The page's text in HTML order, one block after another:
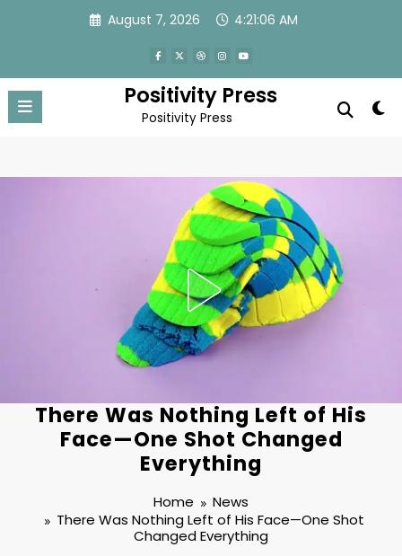
August 7, 2026 4:21:09 AM
Positivity Press
Positivity Press
There Was Nothing Left of His
Face—One Shot Changed
Everything
Home
News
There Was Nothing Left of His Face—One Shot
Changed Everything